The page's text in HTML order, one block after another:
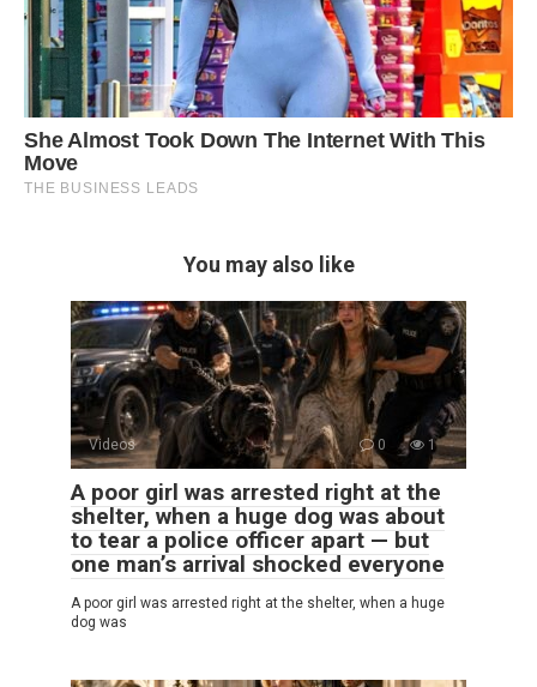
You may also like
Videos 0 1
A poor girl was arrested right at the
shelter, when a huge dog was about
to tear a police officer apart — but
one man’s arrival shocked everyone
A poor girl was arrested right at the shelter, when a huge
dog was